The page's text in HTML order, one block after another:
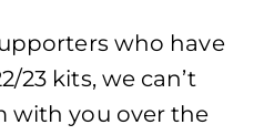
who have
23 kits, we can’t
with you over the